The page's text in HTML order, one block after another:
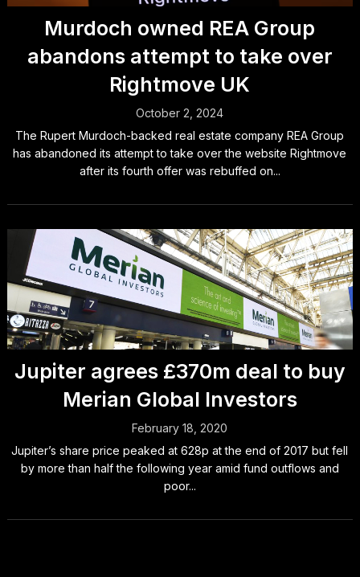
Murdoch owned REA Group
abandons attempt to take over
Rightmove UK
October 2, 2024
The Rupert Murdoch-backed real estate company REA Group
has abandoned its attempt to take over the website Rightmove
after its fourth offer was rebuffed on...
Jupiter agrees £370m deal to buy
Merian Global Investors
February 18, 2020
Jupiter’s share price peaked at 628p at the end of 2017 but fell
by more than half the following year amid fund outflows and
poor...